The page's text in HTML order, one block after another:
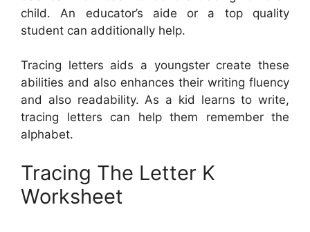
child. An educator’s aide or a top quality
student can additionally help.
Tracing letters aids a youngster create these
abilities and also enhances their writing fluency
and also readability. As a kid learns to write,
tracing letters can help them remember the
alphabet.
Tracing The Letter K
Worksheet